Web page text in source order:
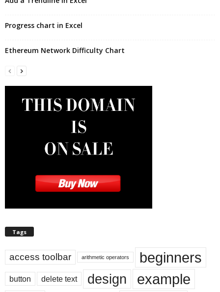
Progress chart in Excel
Ethereum Network Difficulty Chart
Tags
access toolbar arithmetic operators beginners
button delete text design example